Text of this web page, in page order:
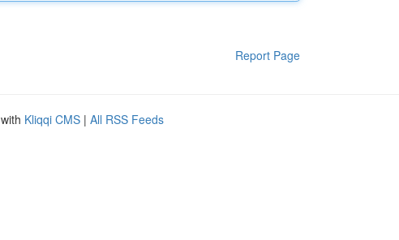
Report Page
Kliqqi CMS | All RSS Feeds